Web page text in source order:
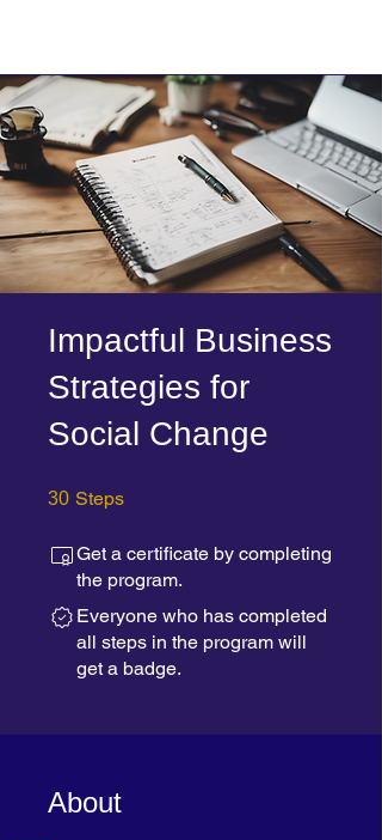
Impactful Business
Strategies for
Social Change
30 Steps
Get a certificate by completing
the program.
Everyone who has completed
all steps in the program will
get a badge.
About